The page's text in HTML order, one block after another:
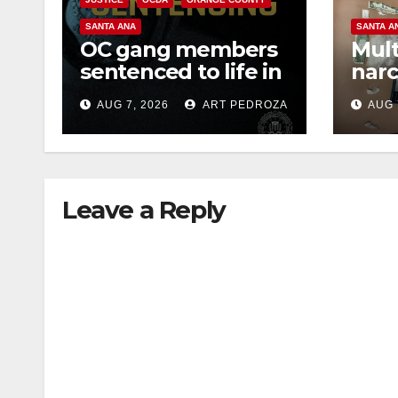
SANTA ANA
OC gang members
sentenced to life in
Federal prison over
Mexican Mafia hit
AUG 7, 2026 ART PEDROZA
SANTA
AUG
Leave a Reply